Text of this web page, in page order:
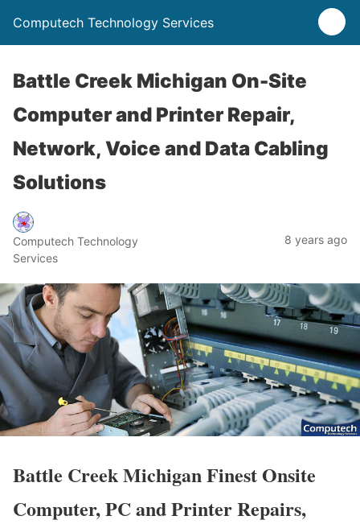
Computech Technology Services
Battle Creek Michigan On-Site
Computer and Printer Repair,
Network, Voice and Data Cabling
Solutions
Computech Technology
Services
8 years ago
Battle Creek Michigan Finest Onsite
Computer, PC and Printer Repairs,